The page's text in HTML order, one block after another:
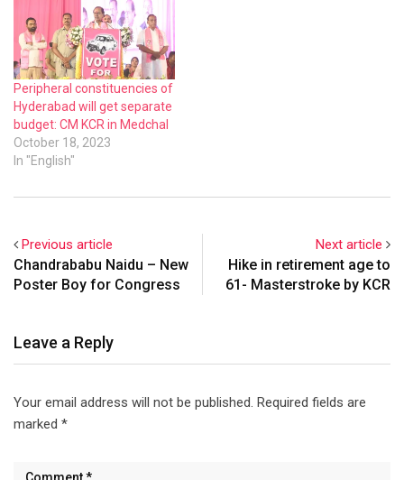
Peripheral constituencies of
Hyderabad will get separate
budget: CM KCR in Medchal
October 18, 2023
In "English"
Previous article
Chandrababu Naidu – New
Poster Boy for Congress
Next article
Hike in retirement age to
61- Masterstroke by KCR
Leave a Reply
Your email address will not be published. Required fields are
marked *